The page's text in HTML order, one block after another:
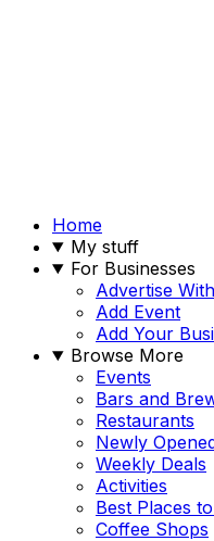
Home
My stuff
For Businesses
Advertise
Add Event
Add Your
Browse More
Events
Bars and
Restaurants
Newly
Weekly Deals
Activities
Best Places
Coffee Shops